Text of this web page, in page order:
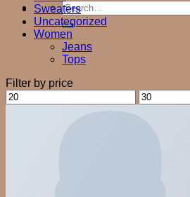
Search
for:
Sweaters
Uncategorized
Women
Jeans
Tops
Filter by price
Min
price
Max
price